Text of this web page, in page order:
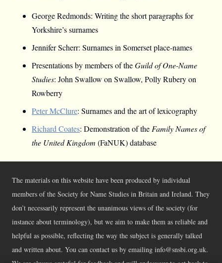
George Redmonds: Writing the short paragraphs for
Yorkshire’s surnames
Jennifer Scherr: Surnames in Somerset place-names
Presentations by members of theGuild of One-Name
Studies: John Swallow on Swallow, Polly Rubery on
Rowberry
Peter McClure: Surnames and the art of lexicography
Richard Coates: Demonstration of the Family Names of
the United Kingdom (FaNUK) database
The materials on this website have been produced by individual
members of the Society for Name Studies in Britain and Ireland. They
don’t necessarily represent the unanimous views of the society (for
instance about terminology), but we aim to make them as reliable and
helpful as possible, reflecting the way the subject is generally talked
and written about. You can contact us by emailing info@snsbi.org.uk.